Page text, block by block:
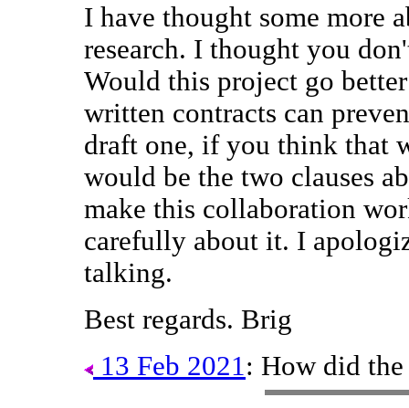
I have thought some more
research. I thought you
Would this project go
written contracts can
draft one, if you think that
would be the two clauses
make this collaboration
carefully about it. I
talking.
Best regards. Brig
13 Feb 2021: How did